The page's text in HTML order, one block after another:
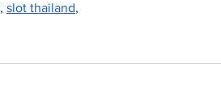
, slot thailand,